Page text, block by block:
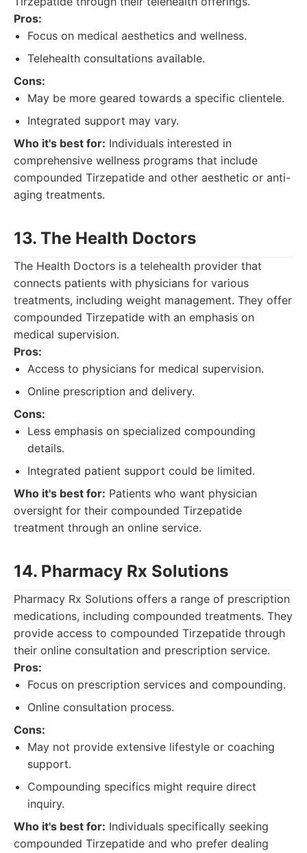
Pros:
Focus on medical aesthetics and wellness.
Telehealth consultations available.
Cons:
May be more geared towards a specific clientele.
Integrated support may vary.
Who it's best for: Individuals interested in
comprehensive wellness programs that include
compounded Tirzepatide and other aesthetic or anti-
aging treatments.
13. The Health Doctors
The Health Doctors is a telehealth provider that
connects patients with physicians for various
treatments, including weight management. They offer
compounded Tirzepatide with an emphasis on
medical supervision.
Pros:
Access to physicians for medical supervision.
Online prescription and delivery.
Cons:
Less emphasis on specialized compounding
details.
Integrated patient support could be limited.
Who it's best for: Patients who want physician
oversight for their compounded Tirzepatide
treatment through an online service.
14. Pharmacy Rx Solutions
Pharmacy Rx Solutions offers a range of prescription
medications, including compounded treatments. They
provide access to compounded Tirzepatide through
their online consultation and prescription service.
Pros:
Focus on prescription services and compounding.
Online consultation process.
Cons:
May not provide extensive lifestyle or coaching
support.
Compounding specifics might require direct
inquiry.
Who it's best for: Individuals specifically seeking
compounded Tirzepatide and who prefer dealing